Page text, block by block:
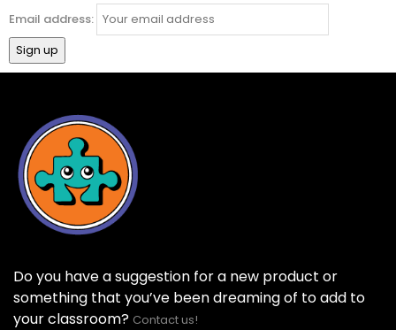
Email address:
Do you have a suggestion for a new product or
something that you’ve been dreaming of to add to
your classroom? Contact us!